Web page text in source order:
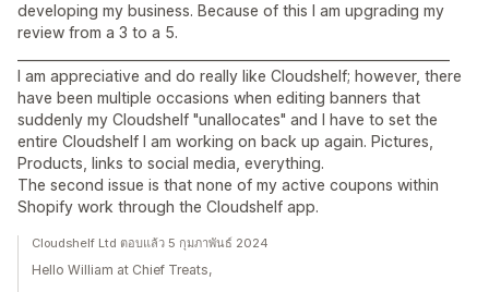
developing my business. Because of this I am upgrading my
review from a 3 to a 5.
I am appreciative and do really like Cloudshelf; however, there
have been multiple occasions when editing banners that
suddenly my Cloudshelf "unallocates" and I have to set the
entire Cloudshelf I am working on back up again. Pictures,
Products, links to social media, everything.
The second issue is that none of my active coupons within
Shopify work through the Cloudshelf app.
Cloudshelf Ltd ตอบแล้ว 5 กุมภาพันธ์ 2024
Hello William at Chief Treats,